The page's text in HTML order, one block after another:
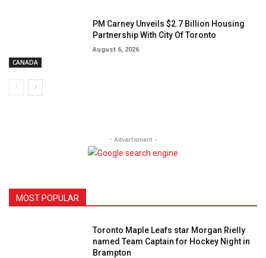
CANADA
PM Carney Unveils $2.7 Billion Housing
Partnership With City Of Toronto
August 6, 2026
- Advertisment -
MOST POPULAR
Toronto Maple Leafs star Morgan Rielly
named Team Captain for Hockey Night in
Brampton